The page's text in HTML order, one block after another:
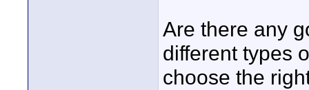
Are there any
different types
choose the